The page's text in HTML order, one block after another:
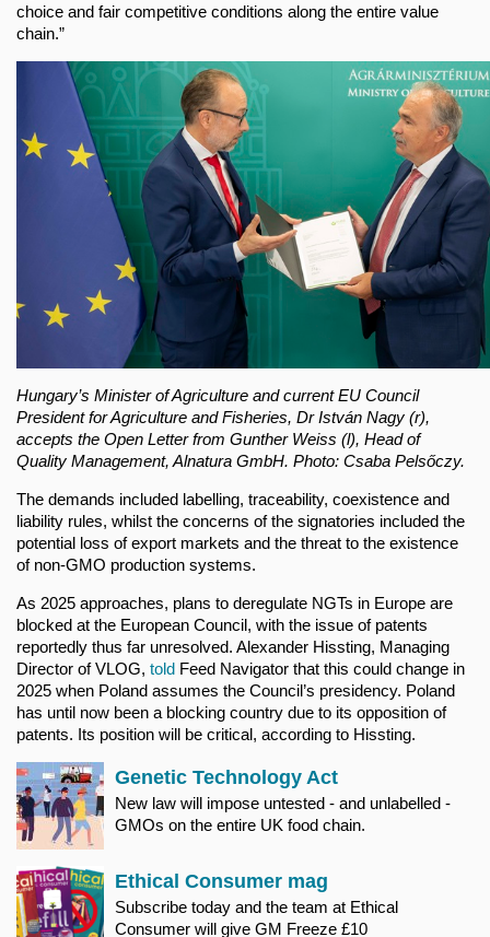
choice and fair competitive conditions along the entire value
chain.”
Hungary’s Minister of Agriculture and current EU Council
President for Agriculture and Fisheries, Dr István Nagy (r),
accepts the Open Letter from Gunther Weiss (l), Head of
Quality Management, Alnatura GmbH. Photo: Csaba Pelsőczy.
The demands included labelling, traceability, coexistence and
liability rules, whilst the concerns of the signatories included the
potential loss of export markets and the threat to the existence
of non-GMO production systems.
As 2025 approaches, plans to deregulate NGTs in Europe are
blocked at the European Council, with the issue of patents
reportedly thus far unresolved. Alexander Hissting, Managing
Director of VLOG, told Feed Navigator that this could change in
2025 when Poland assumes the Council’s presidency. Poland
has until now been a blocking country due to its opposition of
patents. Its position will be critical, according to Hissting.
Genetic Technology Act
New law will impose untested - and unlabelled -
GMOs on the entire UK food chain.
Ethical Consumer mag
Subscribe today and the team at Ethical
Consumer will give GM Freeze £10